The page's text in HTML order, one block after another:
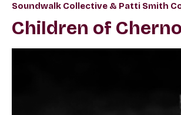
Soundwalk Collective & Patti Smith
Children of